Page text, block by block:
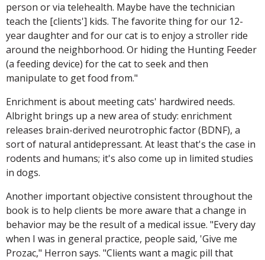
person or via telehealth. Maybe have the technician
teach the [clients'] kids. The favorite thing for our 12-
year daughter and for our cat is to enjoy a stroller ride
around the neighborhood. Or hiding the Hunting Feeder
(a feeding device) for the cat to seek and then
manipulate to get food from."
Enrichment is about meeting cats' hardwired needs.
Albright brings up a new area of study: enrichment
releases brain-derived neurotrophic factor (BDNF), a
sort of natural antidepressant. At least that's the case in
rodents and humans; it's also come up in limited studies
in dogs.
Another important objective consistent throughout the
book is to help clients be more aware that a change in
behavior may be the result of a medical issue. "Every day
when I was in general practice, people said, 'Give me
Prozac," Herron says. "Clients want a magic pill that